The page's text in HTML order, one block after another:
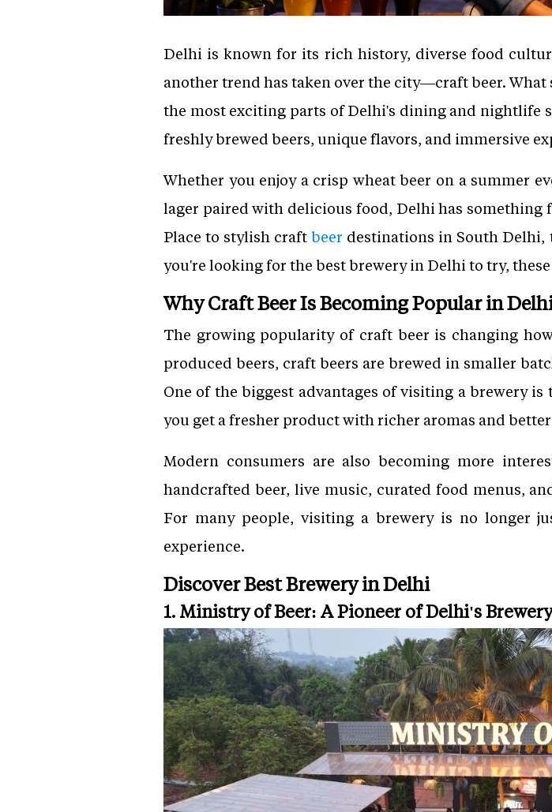
Delhi is known for its rich history, diverse food
another trend has taken over the city—craft beer. What
the most exciting parts of Delhi's dining and nightlife
freshly brewed beers, unique flavors, and immersive
Whether you enjoy a crisp wheat beer on a summer
lager paired with delicious food, Delhi has
Place to stylish craftbeer destinations in South
you're looking for the best brewery in Delhi to try,
Why Craft Beer Is Becoming Popular in
The growing popularity of craft beer is changing
produced beers, craft beers are brewed in smaller
One of the biggest advantages of visiting a brewery
you get a fresher product with richer aromas and
Modern consumers are also becoming more
handcrafted beer, live music, curated food menus,
For many people, visiting a brewery is no longer
experience.
Discover Best Brewery in Delhi
1. Ministry of Beer: A Pioneer of Delhi's